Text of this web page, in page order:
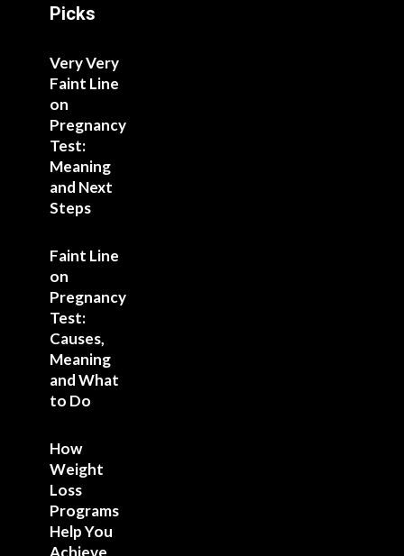
Picks
Very Very
Faint Line
on
Pregnancy
Test:
Meaning
and Next
Steps
Faint Line
on
Pregnancy
Test:
Causes,
Meaning
and What
to Do
How
Weight
Loss
Programs
Help You
Achieve